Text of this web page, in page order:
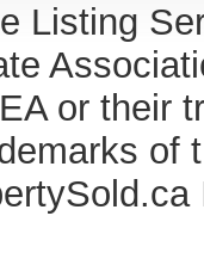
Listing
or their
of